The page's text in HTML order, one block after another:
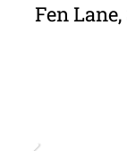
Fen